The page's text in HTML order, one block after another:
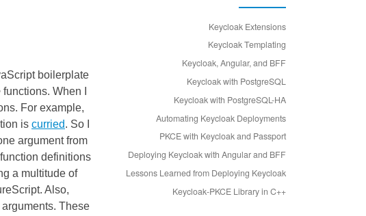
boilerplate
functions. When I
For example,
is curried. So I
argument from
definitions
a multitude of
Also,
These
Keycloak Extensions
Keycloak Templating
Keycloak, Angular, and BFF
Keycloak with PostgreSQL
Keycloak with PostgreSQL-HA
Automating Keycloak Deployments
PKCE with Keycloak and Passport
Deploying Keycloak with Angular and BFF
Lessons Learned from Deploying Keycloak
Keycloak-PKCE Library in C++